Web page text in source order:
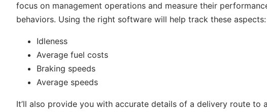
focus on management operations and measure their
behaviors. Using the right software will help track these aspects:
Idleness
Average fuel costs
Braking speeds
Average speeds
It’ll also provide you with accurate details of a delivery route